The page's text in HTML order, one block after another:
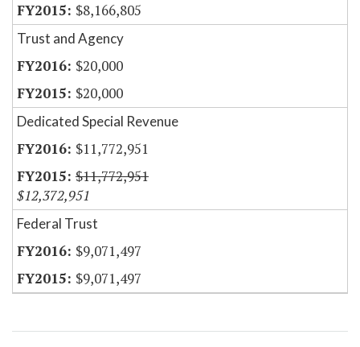
$8,166,805
Trust and Agency
$20,000
$20,000
Dedicated Special Revenue
$11,772,951
$11,772,951
$12,372,951
Federal Trust
$9,071,497
$9,071,497